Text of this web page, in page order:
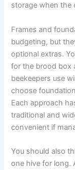
storage when the
Frames and
budgeting, but
optional extras.
for the brood box
beekeepers use
choose
Each approach
traditional and
convenient if
You should also
one hive for long.